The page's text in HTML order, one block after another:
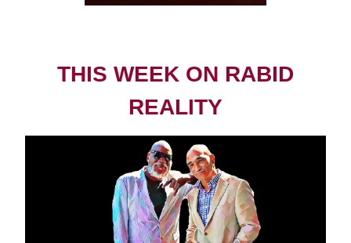
THIS WEEK ON RABID
REALITY